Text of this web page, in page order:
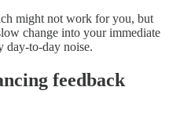
might not work for you, but
change into your immediate
day-to-day noise.
feedback